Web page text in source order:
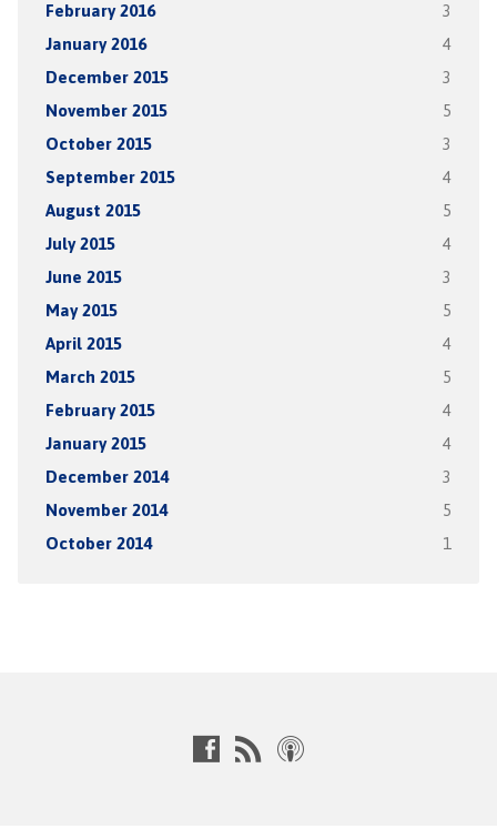
February 2016 3
January 2016 4
December 2015 3
November 2015 5
October 2015 3
September 2015 4
August 2015 5
July 2015 4
June 2015 3
May 2015 5
April 2015 4
March 2015 5
February 2015 4
January 2015 4
December 2014 3
November 2014 5
October 2014 1